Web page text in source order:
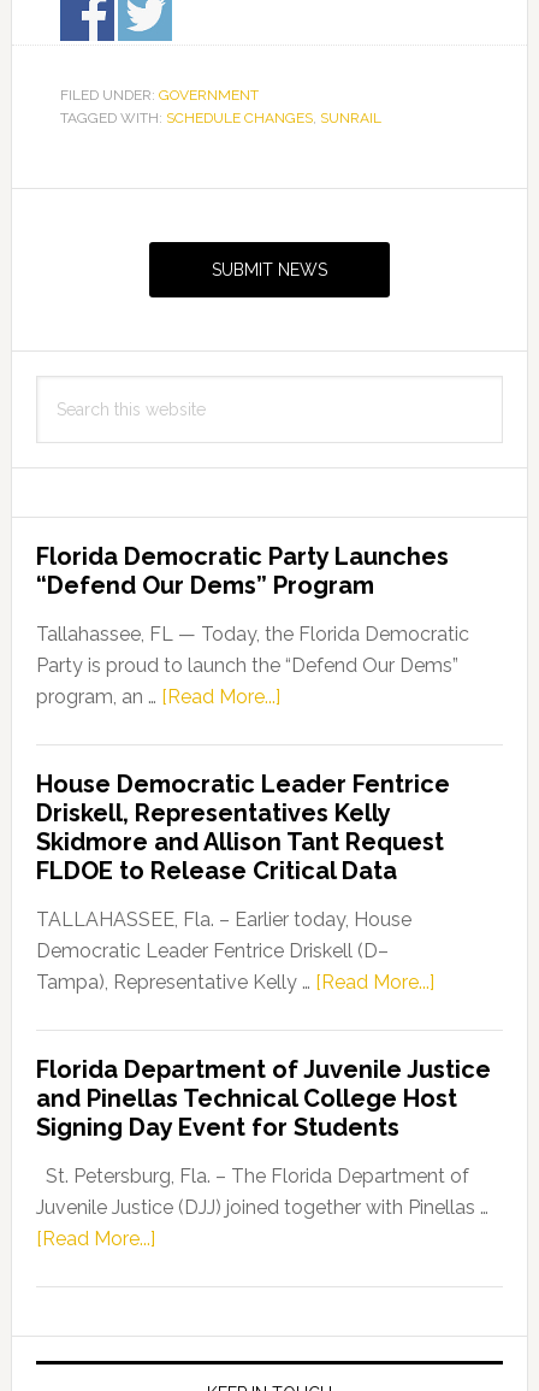
FILED UNDER: GOVERNMENT
TAGGED WITH: SCHEDULE CHANGES, SUNRAIL
SUBMIT NEWS
this
Florida Democratic Party Launches
“Defend Our Dems” Program
Tallahassee, FL — Today, the Florida Democratic
Party is proud to launch the “Defend Our Dems”
program, an … [Read More...]about
Party
Launches
“Defend
Our
Dems”
Program
House Democratic Leader Fentrice
Driskell, Representatives Kelly
Skidmore and Allison Tant Request
FLDOE to Release Critical Data
TALLAHASSEE, Fla. – Earlier today, House
Democratic Leader Fentrice Driskell (D–
Tampa), Representative Kelly … [Read More...]about
Leader
Fentrice
Kelly
Allison
Request
Florida Department of Juvenile Justice
and Pinellas Technical College Host
Signing Day Event for Students
St. Petersburg, Fla. – The Florida Department of
Juvenile Justice (DJJ) joined together with Pinellas …
[Read More...]about
of
Juvenile